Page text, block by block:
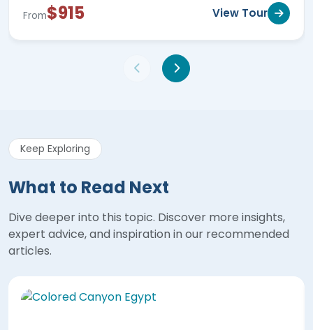
From$915 View Tour
Keep Exploring
What to Read Next
Dive deeper into this topic. Discover more insights,
expert advice, and inspiration in our recommended
articles.